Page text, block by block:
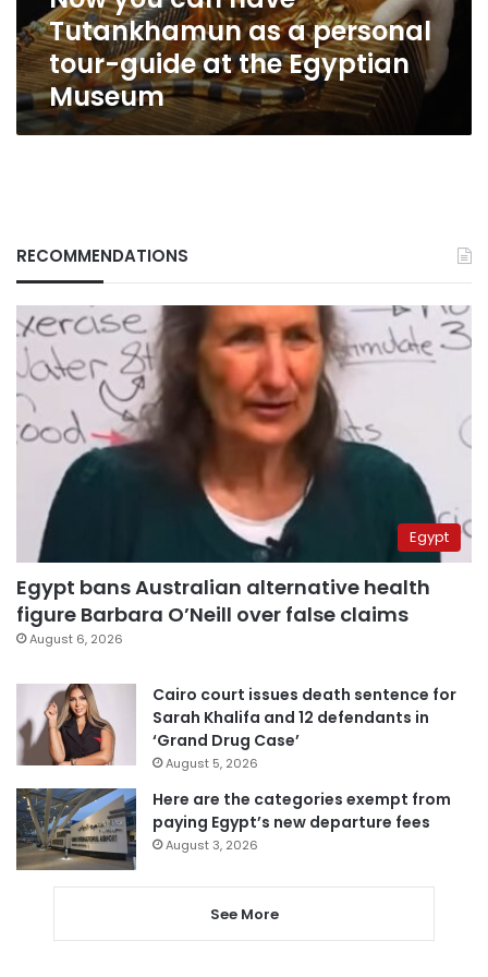
guide
at
the
Egyptian
Museum
Tutankhamun as a personal
tour-guide at the Egyptian
Museum
RECOMMENDATIONS
Egypt
Egypt bans Australian alternative health
figure Barbara O’Neill over false claims
August 6, 2026
Cairo court issues death sentence for
Sarah Khalifa and 12 defendants in
‘Grand Drug Case’
August 5, 2026
Here are the categories exempt from
paying Egypt’s new departure fees
August 3, 2026
See More